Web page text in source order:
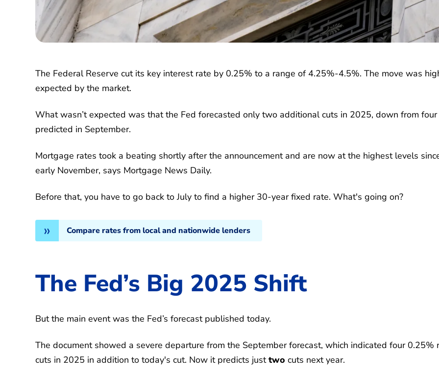
The Federal Reserve cut its key interest rate by 0.25% to a range of 4.25%-4.5%. The move was
expected by the market.
What wasn’t expected was that the Fed forecasted only two additional cuts in 2025, down from four
predicted in September.
Mortgage rates took a beating shortly after the announcement and are now at the highest levels
early November, says Mortgage News Daily.
Before that, you have to go back to July to find a higher 30-year fixed rate. What's going on?
Compare rates from local and nationwide lenders
The Fed’s Big 2025 Shift
But the main event was the Fed’s forecast published today.
The document showed a severe departure from the September forecast, which indicated four 0.25%
cuts in 2025 in addition to today's cut. Now it predicts justtwo cuts next year.